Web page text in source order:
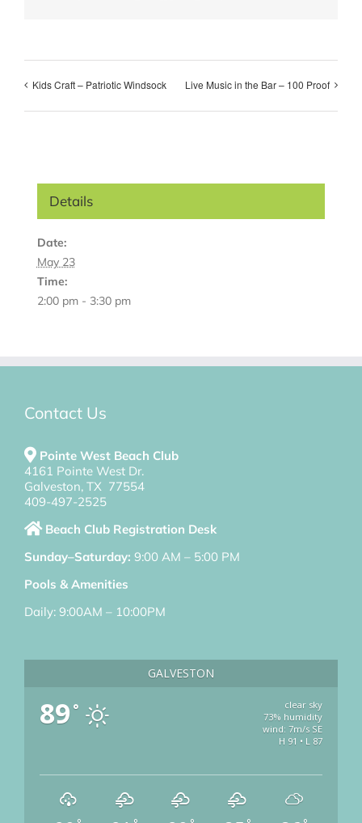
Kids Craft – Patriotic Windsock Live Music in the Bar – 100 Proof
Details
Date:
May 23
Time:
2:00 pm - 3:30 pm
Contact Us
Pointe West Beach Club
4161 Pointe West Dr.
Galveston, TX 77554
409-497-2525
Beach Club Registration Desk
Sunday–Saturday: 9:00 AM – 5:00 PM
Pools & Amenities
Daily: 9:00AM – 10:00PM
GALVESTON
89 °
clear sky
73% humidity
wind: 7m/s SE
H 91 • L 87